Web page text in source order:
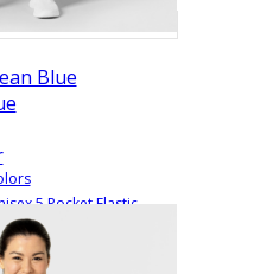
5 Pocket Elastic
Scrub Pant with 4